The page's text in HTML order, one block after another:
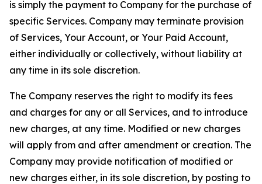
is simply the payment to Company for the purchase of
specific Services. Company may terminate provision
of Services, Your Account, or Your Paid Account,
either individually or collectively, without liability at
any time in its sole discretion.
The Company reserves the right to modify its fees
and charges for any or all Services, and to introduce
new charges, at any time. Modified or new charges
will apply from and after amendment or creation. The
Company may provide notification of modified or
new charges either, in its sole discretion, by posting to